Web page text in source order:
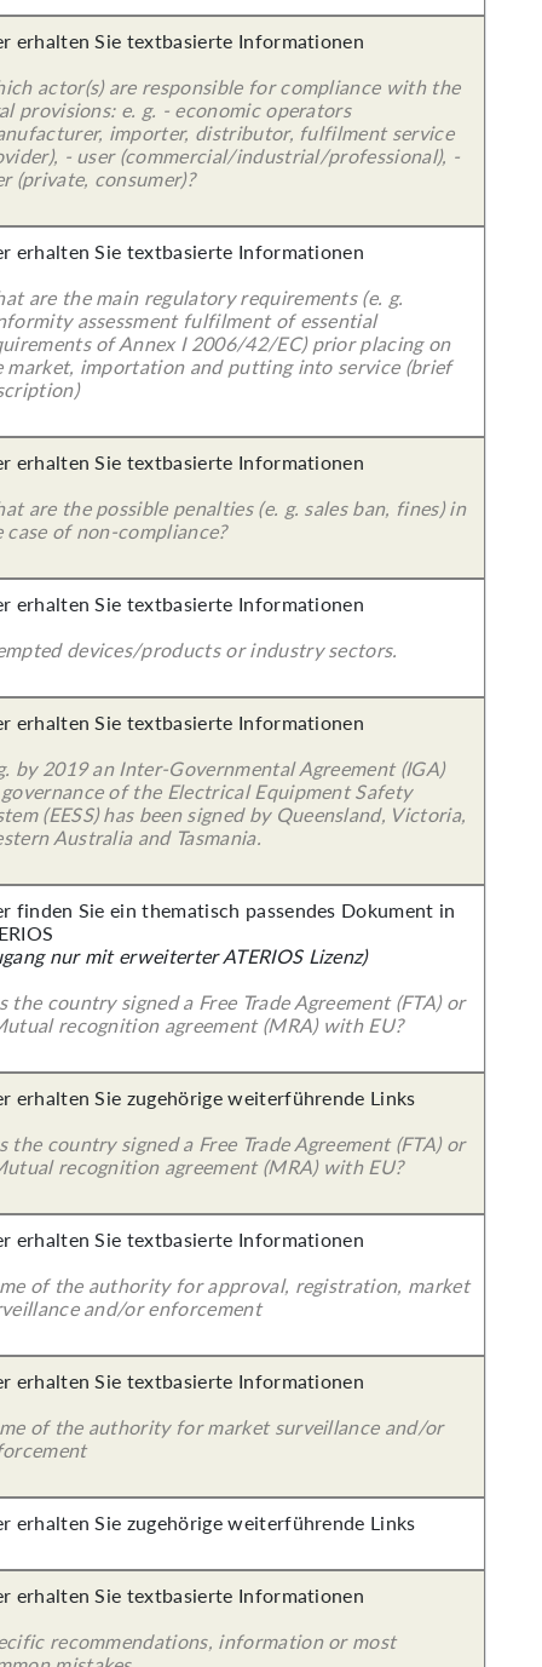
erhalten Sie textbasierte Informationen
actor(s) are responsible for compliance with the
provisions: e. g. - economic operators
importer, distributor, fulfilment service
- user (commercial/industrial/professional), -
(private, consumer)?
erhalten Sie textbasierte Informationen
are the main regulatory requirements (e. g.
assessment fulfilment of essential
of Annex I 2006/42/EC) prior placing on
market, importation and putting into service (brief
erhalten Sie textbasierte Informationen
are the possible penalties (e. g. sales ban, fines) in
case of non-compliance?
erhalten Sie textbasierte Informationen
devices/products or industry sectors.
erhalten Sie textbasierte Informationen
by 2019 an Inter-Governmental Agreement (IGA)
of the Electrical Equipment Safety
(EESS) has been signed by Queensland, Victoria,
Australia and Tasmania.
finden Sie ein thematisch passendes Dokument in
nur mit erweiterter ATERIOS Lizenz)
the country signed a Free Trade Agreement (FTA) or
recognition agreement (MRA) with EU?
erhalten Sie zugehörige weiterführende Links
the country signed a Free Trade Agreement (FTA) or
recognition agreement (MRA) with EU?
erhalten Sie textbasierte Informationen
of the authority for approval, registration, market
and/or enforcement
erhalten Sie textbasierte Informationen
of the authority for market surveillance and/or
erhalten Sie zugehörige weiterführende Links
erhalten Sie textbasierte Informationen
recommendations, information or most